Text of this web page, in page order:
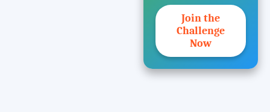
Join the
Challenge
Now